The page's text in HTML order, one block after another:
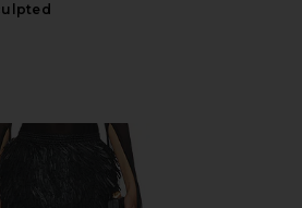
Darryl Skirt